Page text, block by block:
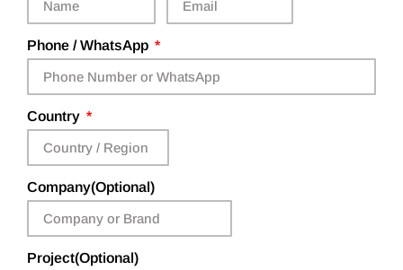
Phone / WhatsApp
Country
Company(Optional)
Project(Optional)